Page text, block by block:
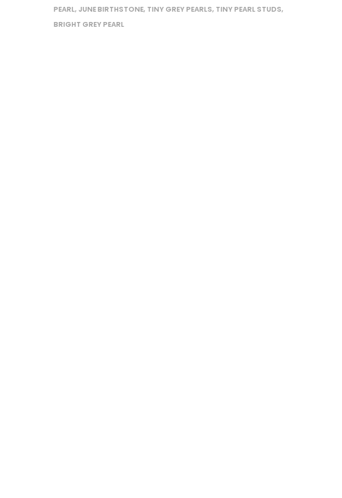
PEARL, JUNE BIRTHSTONE, TINY GREY PEARLS, TINY PEARL STUDS,
BRIGHT GREY PEARL